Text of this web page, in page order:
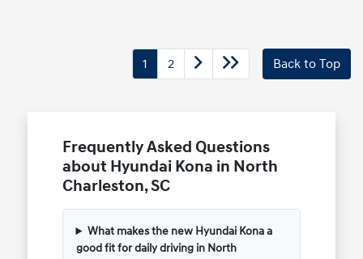
1 2 Back to Top
Frequently Asked Questions
about Hyundai Kona in North
Charleston, SC
What makes the new Hyundai Kona a
good fit for daily driving in North